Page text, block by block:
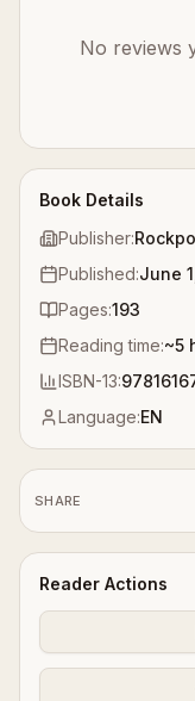
Book Details
Publisher:
Published:June
Pages:193
Reading time:~5
ISBN-13:
Language:EN
SHARE
Reader Actions
No reviews